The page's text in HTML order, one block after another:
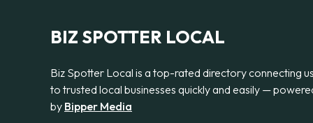
BIZ SPOTTER LOCAL
Biz Spotter Local is a top-rated directory connecting
to trusted local businesses quickly and easily —
by Bipper Media